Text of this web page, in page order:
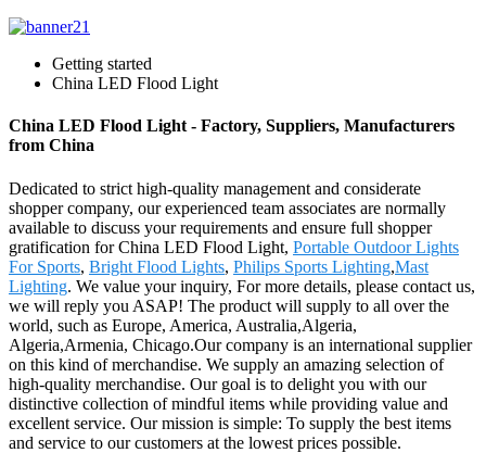
Getting started
China LED Flood Light
China LED Flood Light - Factory, Suppliers, Manufacturers
from China
Dedicated to strict high-quality management and considerate
shopper company, our experienced team associates are normally
available to discuss your requirements and ensure full shopper
gratification for China LED Flood Light, Portable Outdoor Lights
For Sports, Bright Flood Lights, Philips Sports Lighting,Mast
Lighting. We value your inquiry, For more details, please contact us,
we will reply you ASAP! The product will supply to all over the
world, such as Europe, America, Australia,Algeria,
Algeria,Armenia, Chicago.Our company is an international supplier
on this kind of merchandise. We supply an amazing selection of
high-quality merchandise. Our goal is to delight you with our
distinctive collection of mindful items while providing value and
excellent service. Our mission is simple: To supply the best items
and service to our customers at the lowest prices possible.